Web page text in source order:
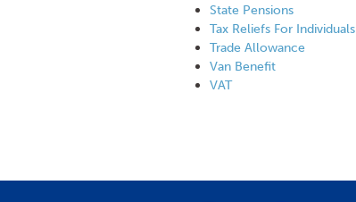
State Pensions
Tax Reliefs For Individuals
Trade Allowance
Van Benefit
VAT